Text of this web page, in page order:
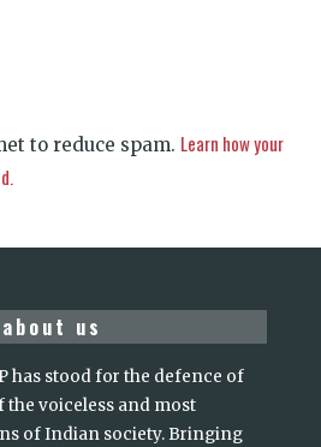
to reduce spam. Learn how your
about us
has stood for the defence of
voiceless and most
of Indian society. Bringing